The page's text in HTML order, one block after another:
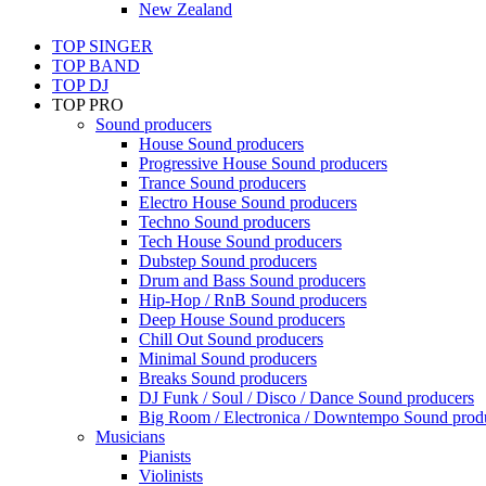
New Zealand
TOP SINGER
TOP BAND
TOP DJ
TOP PRO
Sound producers
House Sound producers
Progressive House Sound producers
Trance Sound producers
Electro House Sound producers
Techno Sound producers
Tech House Sound producers
Dubstep Sound producers
Drum and Bass Sound producers
Hip-Hop / RnB Sound producers
Deep House Sound producers
Chill Out Sound producers
Minimal Sound producers
Breaks Sound producers
DJ Funk / Soul / Disco / Dance Sound producers
Big Room / Electronica / Downtempo Sound
Musicians
Pianists
Violinists